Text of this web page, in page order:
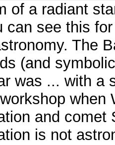
of a radiant
can see this
The
(and
was ... with a
when
and
is not